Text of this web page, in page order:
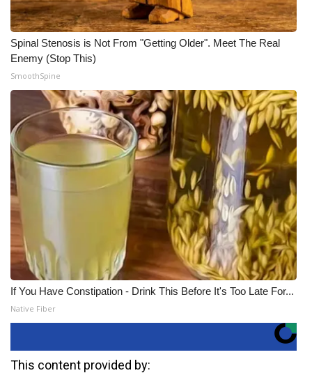
Spinal Stenosis is Not From "Getting Older". Meet The Real
Enemy (Stop This)
SmoothSpine
If You Have Constipation - Drink This Before It's Too Late For...
Native Fiber
This content provided by: